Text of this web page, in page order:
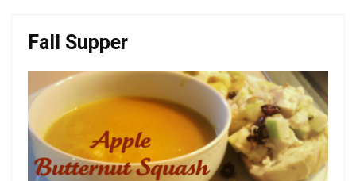
Fall Supper